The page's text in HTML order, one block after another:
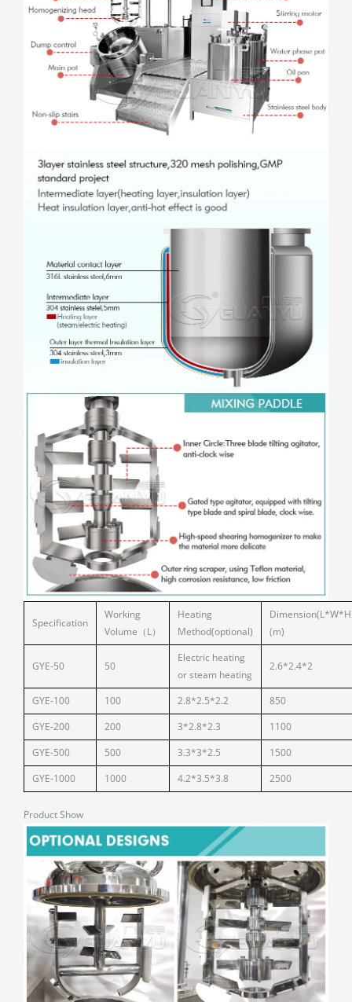
Specification
Working
Volume（L）
Heating
Method(optional)
(m)
GYE-50 50
Electric heating
or steam heating
2.6*2.4*2
GYE-100 100 2.8*2.5*2.2
850
GYE-200
200 3*2.8*2.3
1100
GYE-500
500 3.3*3*2.5
1500
GYE-1000
1000 4.2*3.5*3.8 2500
Product Show